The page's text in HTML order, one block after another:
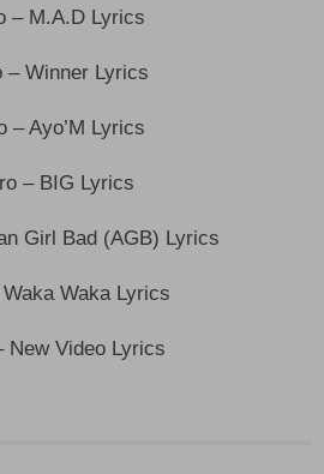
– M.A.D Lyrics
– Winner Lyrics
– Ayo’M Lyrics
– BIG Lyrics
Girl Bad (AGB) Lyrics
Waka Lyrics
New Video Lyrics